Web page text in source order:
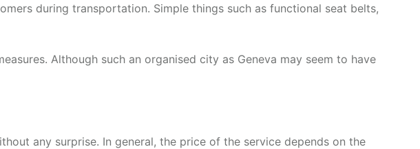
during transportation. Simple things such as functional seat belts,
Although such an organised city as Geneva may seem to have
any surprise. In general, the price of the service depends on the